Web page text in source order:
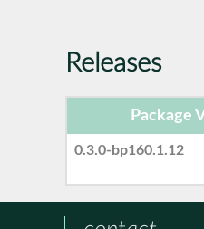
Releases
Package
0.3.0-bp160.1.12